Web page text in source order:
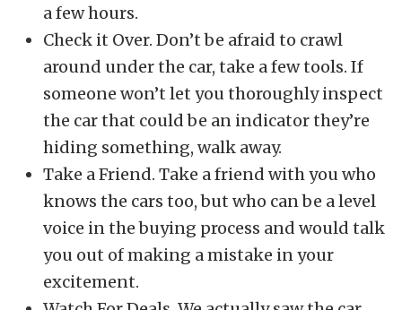
a few hours.
Check it Over. Don’t be afraid to crawl
around under the car, take a few tools. If
someone won’t let you thoroughly inspect
the car that could be an indicator they’re
hiding something, walk away.
Take a Friend. Take a friend with you who
knows the cars too, but who can be a level
voice in the buying process and would talk
you out of making a mistake in your
excitement.